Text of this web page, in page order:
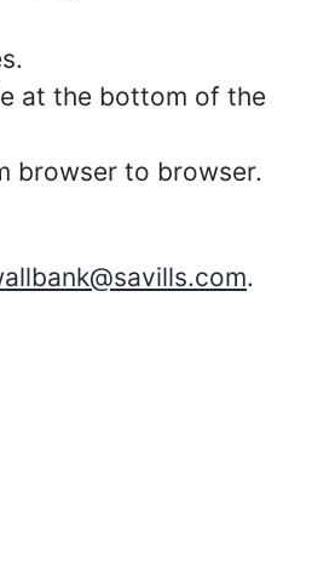
at the bottom of the
browser to browser.
.